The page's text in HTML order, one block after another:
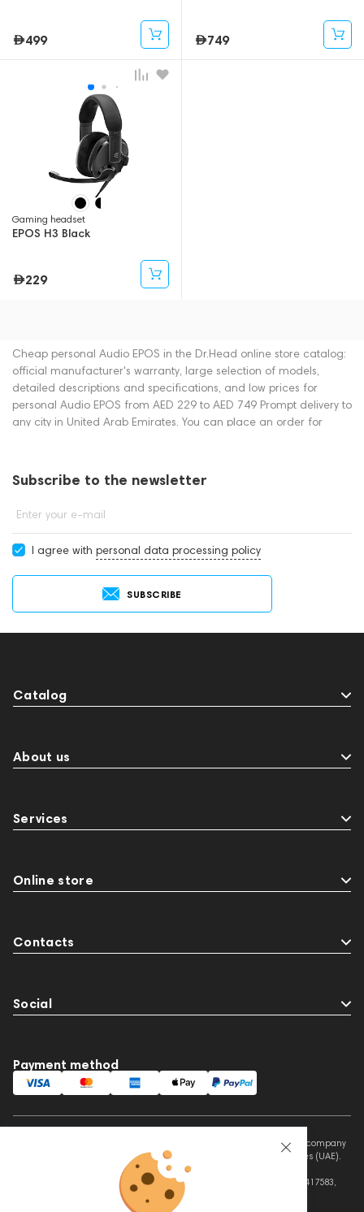
499 749
Gaming headset
EPOS H3 Black
229
Cheap personal Audio EPOS in the Dr.Head online store catalog:
official manufacturer's warranty, large selection of models,
detailed descriptions and specifications, and low prices for
personal Audio EPOS from AED 229 to AED 749 Prompt delivery to
any city in United Arab Emirates. You can place an order for
in Dubai.
Subscribe to the newsletter
Enter your e-mail
I agree with personal data processing policy
SUBSCRIBE
Catalog
About us
Services
Online store
Contacts
Social
Payment method
This website is owned and managed by Prime Audio Trading L.L.C, a company
registered and operating under the laws of the United Arab Emirates (UAE).
Legal Name: PRIME AUDIO TRADING L.L.C
Address: Czar Business Center, Shek Zayed Road, Al Quoz, Dubai 417583,
United Arab Emirates